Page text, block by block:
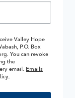
Valley Hope
P.O. Box
You can revoke
the
email. Emails